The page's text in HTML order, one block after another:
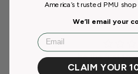
Customer
Be the first to
America’s trusted PMU
We’ll email your
Email
CLAIM YOUR